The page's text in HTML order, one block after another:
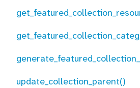
update_collection_parent()